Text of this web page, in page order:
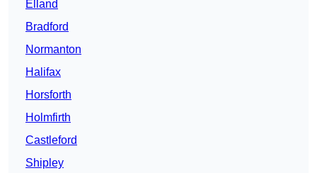
Elland
Bradford
Normanton
Halifax
Horsforth
Holmfirth
Castleford
Shipley